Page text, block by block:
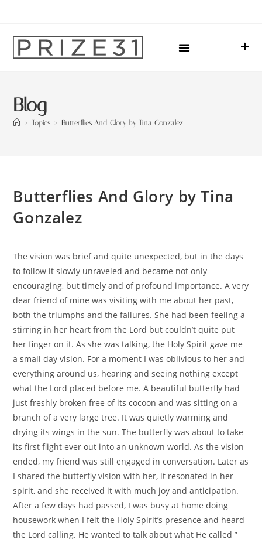
Blog
> Topics > Butterflies And Glory by Tina Gonzalez
Butterflies And Glory by Tina
Gonzalez
The vision was brief and quite unexpected, but in the days
to follow it slowly unraveled and became not only
encouraging, but timely and of profound importance. A very
dear friend of mine was visiting with me about her past,
both the triumphs and the failures. She had been feeling a
stirring in her heart from the Lord but couldn’t quite put
her finger on it. As she was talking, the Holy Spirit gave me
a small day vision. For a moment I was oblivious to her and
everything around us, hearing and seeing nothing except
what the Lord placed before me. A beautiful butterfly had
just freshly broken free of its cocoon and was sitting on a
branch of a very large tree. It was quietly warming and
drying its wings in the sun. The butterfly was about to take
its first flight ever out into an unknown world. As the vision
ended, my friend was still engaged in conversation. Later as
I shared the butterfly vision with her, it resonated in her
spirit, and she received it with much joy and anticipation.
After a few days had passed, I was busy at home doing
housework when I felt the Holy Spirit’s presence and heard
the Lord calling. He wanted to talk about what He called ”